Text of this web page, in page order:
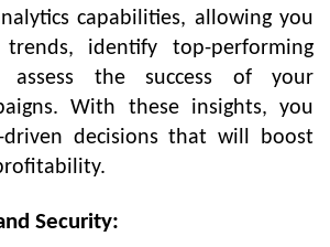
capabilities, allowing you
identify top-performing
assess the success of your
With these insights, you
driven decisions that will boost
Security: